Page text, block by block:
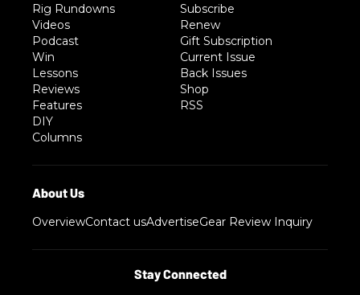
Rig Rundowns
Videos
Podcast
Win
Lessons
Reviews
Features
DIY
Columns
Subscribe
Renew
Gift Subscription
Current Issue
Back Issues
Shop
RSS
OverviewContact usAdvertiseGear Review Inquiry